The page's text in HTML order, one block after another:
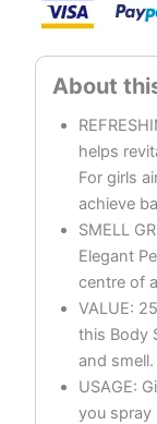
helps
For girls
achieve
SMELL
Elegant
centre of
VALUE:
this Body
and smell.
USAGE:
you spray